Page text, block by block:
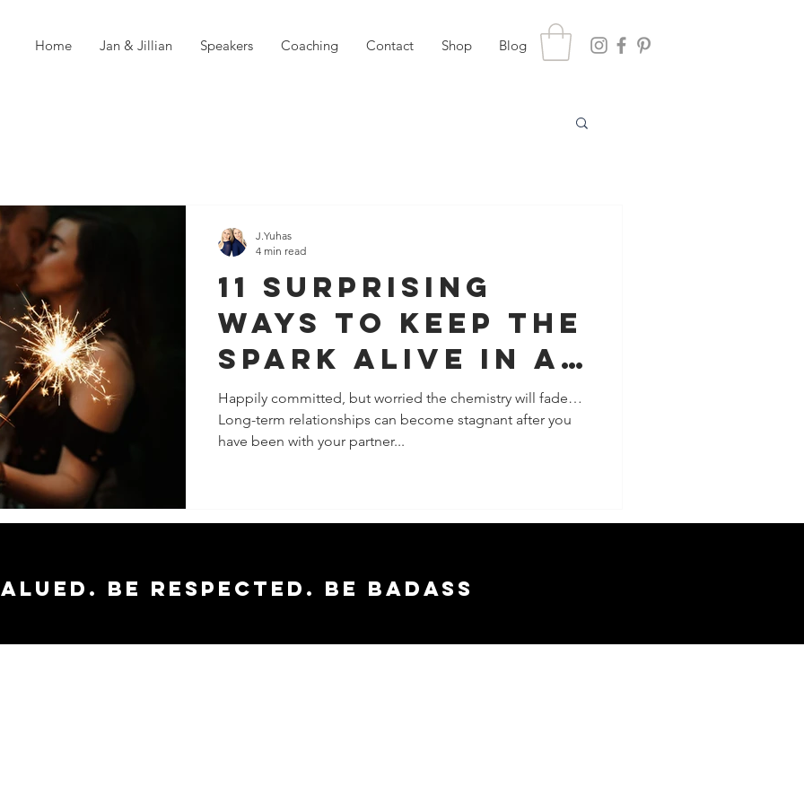
Home Jan & Jillian Speakers Coaching Contact Shop Blog
11 Surprising
Ways To Keep The
Spark Alive In A
Relationship
Happily committed, but worried the chemistry will fade…
Long-term relationships can become stagnant after you
have been with your partner...
J.Yuhas
4 min read
Be respected. Be badass